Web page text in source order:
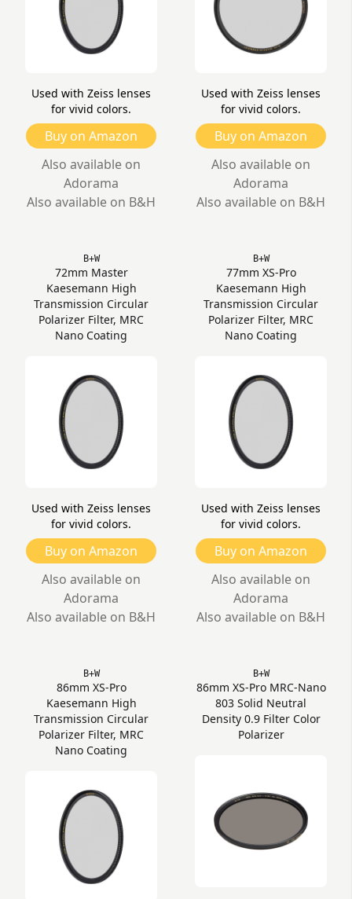
Used with Zeiss lenses
for vivid colors.
Buy on Amazon
Also available on
Adorama
Also available on B&H
Used with Zeiss lenses
for vivid colors.
Buy on Amazon
Also available on
Adorama
Also available on B&H
B+W
72mm Master
Kaesemann High
Transmission Circular
Polarizer Filter, MRC
Nano Coating
Used with Zeiss lenses
for vivid colors.
Buy on Amazon
Also available on
Adorama
Also available on B&H
B+W
77mm XS-Pro
Kaesemann High
Transmission Circular
Polarizer Filter, MRC
Nano Coating
Used with Zeiss lenses
for vivid colors.
Buy on Amazon
Also available on
Adorama
Also available on B&H
B+W
86mm XS-Pro
Kaesemann High
Transmission Circular
Polarizer Filter, MRC
Nano Coating
B+W
86mm XS-Pro MRC-Nano
803 Solid Neutral
Density 0.9 Filter Color
Polarizer